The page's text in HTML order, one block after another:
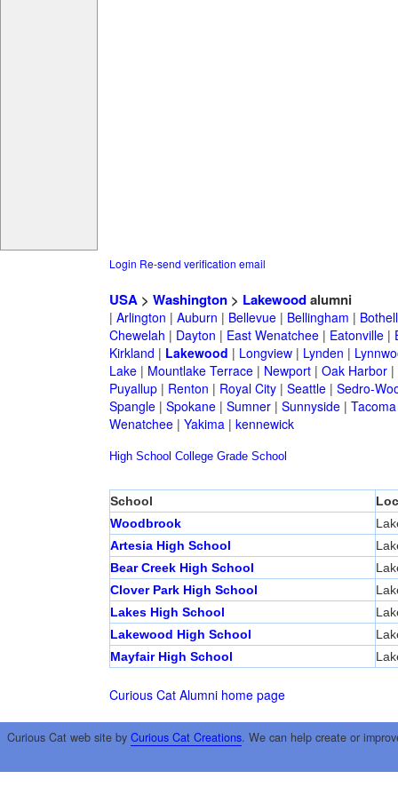
Login Re-send verification email
USA> Washington> Lakewoodalumni
| Arlington | Auburn | Bellevue| Bellingham | Bothell
Chewelah | Dayton | East Wenatchee| Eatonville|
Kirkland | Lakewood | Longview| Lynden |
Lake| Mountlake Terrace| Newport| Oak Harbor|
Puyallup| Renton | Royal City| Seattle| Sedro-
Spangle| Spokane| Sumner| Sunnyside| Tacoma
Wenatchee| Yakima| kennewick
High School College Grade School
School
Woodbrook
Artesia High School
Bear Creek High School
Clover Park High School
Lakes High School
Lakewood High School
Mayfair High School
Curious Cat Alumni home page
Curious Cat web site by Curious Cat Creations. We can help create or